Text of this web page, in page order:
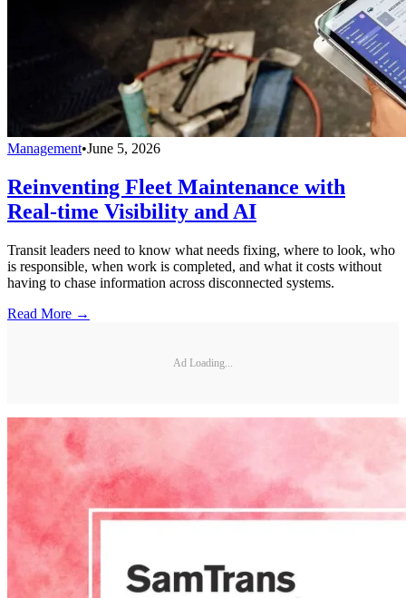
Management•June 5, 2026
Reinventing Fleet Maintenance with
Real-time Visibility and AI
Transit leaders need to know what needs fixing, where to look, who
is responsible, when work is completed, and what it costs without
having to chase information across disconnected systems.
Read More →
Ad Loading...